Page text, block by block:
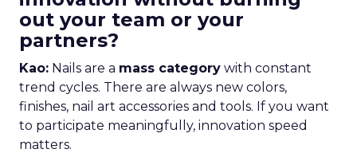
out your team or your
partners?
Kao: Nails are a mass category with constant
trend cycles. There are always new colors,
finishes, nail art accessories and tools. If you want
to participate meaningfully, innovation speed
matters.